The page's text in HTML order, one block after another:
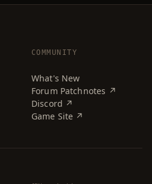
COMMUNITY
What's New
Forum Patchnotes ↗
Discord ↗
Game Site ↗